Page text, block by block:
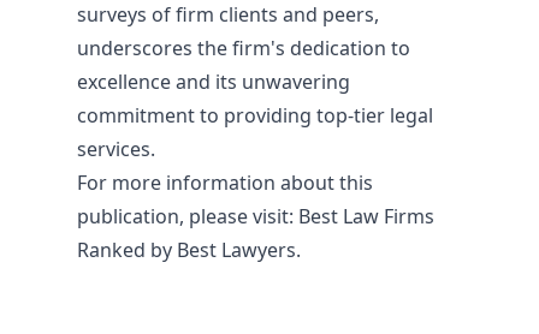
surveys of firm clients and peers,
underscores the firm's dedication to
excellence and its unwavering
commitment to providing top-tier legal
services.
For more information about this
publication, please visit: Best Law Firms
Ranked by Best Lawyers.